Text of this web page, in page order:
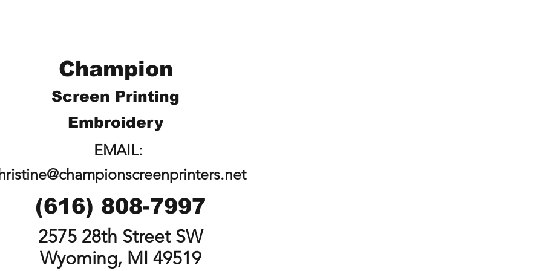
Champion
Screen Printing
Embroidery
EMAIL:
(616) 808-7997
2575 28th Street SW
Wyoming, MI 49519